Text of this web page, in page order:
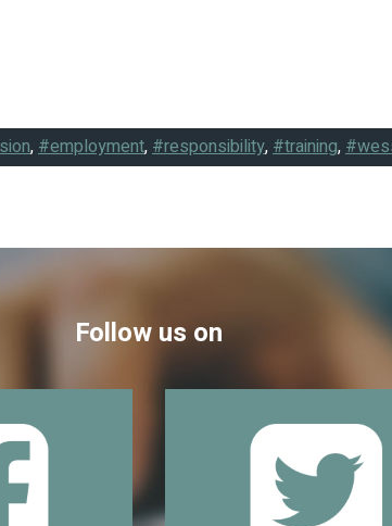
,#employment,#responsibility,#training,
Follow us on